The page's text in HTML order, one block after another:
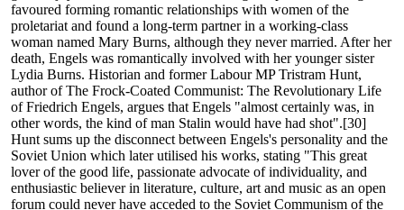
favoured forming romantic relationships with women of the
proletariat and found a long-term partner in a working-class
woman named Mary Burns, although they never married. After her
death, Engels was romantically involved with her younger sister
Lydia Burns. Historian and former Labour MP Tristram Hunt,
author of The Frock-Coated Communist: The Revolutionary Life
of Friedrich Engels, argues that Engels "almost certainly was, in
other words, the kind of man Stalin would have had shot".[30]
Hunt sums up the disconnect between Engels's personality and the
Soviet Union which later utilised his works, stating "This great
lover of the good life, passionate advocate of individuality, and
enthusiastic believer in literature, culture, art and music as an open
forum could never have acceded to the Soviet Communism of the